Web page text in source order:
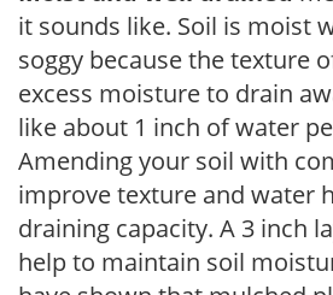
it sounds like. Soil is moist
soggy because the texture
excess moisture to drain
like about 1 inch of water
Amending your soil with
improve texture and water
draining capacity. A 3 inch
help to maintain soil